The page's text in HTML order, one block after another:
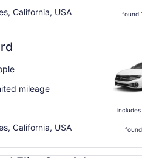
California, USA
found
mileage
California, USA
Special undefined